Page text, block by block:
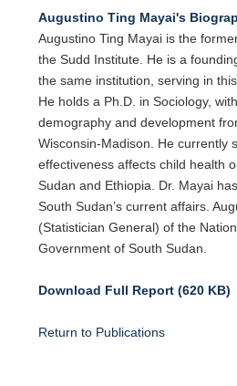
Augustino Ting Mayai's
Augustino Ting Mayai is the
the Sudd Institute. He is a
the same institution, serving in
He holds a Ph.D. in Sociology,
demography and development
Wisconsin-Madison. He currently
effectiveness affects child health
Sudan and Ethiopia. Dr. Mayai
South Sudan’s current affairs.
(Statistician General) of the
Government of South Sudan.
Download Full Report (620 KB)
Return to Publications